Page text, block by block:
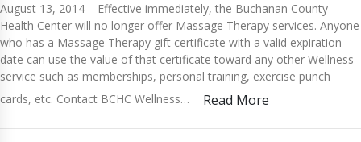
August 13, 2014 – Effective immediately, the Buchanan County
Health Center will no longer offer Massage Therapy services. Anyone
who has a Massage Therapy gift certificate with a valid expiration
date can use the value of that certificate toward any other Wellness
service such as memberships, personal training, exercise punch
cards, etc. Contact BCHC Wellness…
Read More